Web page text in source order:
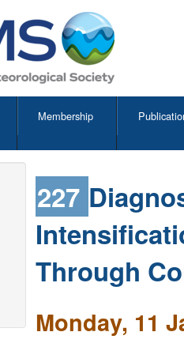
Membership
227
Through
Monday, 11